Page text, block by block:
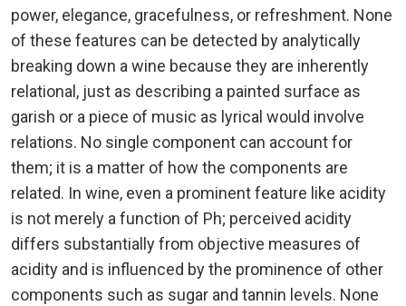
power, elegance, gracefulness, or refreshment. None
of these features can be detected by analytically
breaking down a wine because they are inherently
relational, just as describing a painted surface as
garish or a piece of music as lyrical would involve
relations. No single component can account for
them; it is a matter of how the components are
related. In wine, even a prominent feature like acidity
is not merely a function of Ph; perceived acidity
differs substantially from objective measures of
acidity and is influenced by the prominence of other
components such as sugar and tannin levels. None